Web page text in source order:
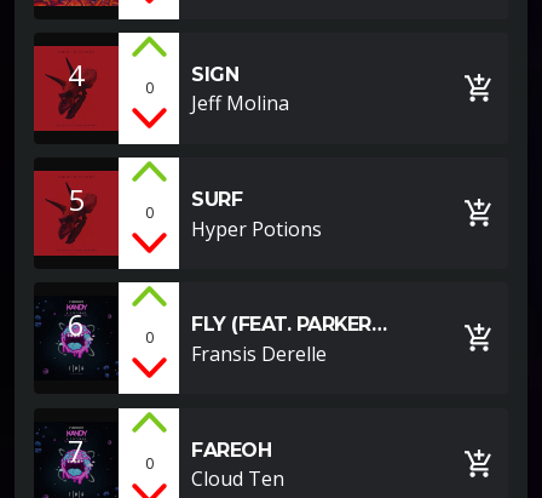
4 0
SIGN
Jeff Molina add_shopping_cart
5 0
SURF
Hyper Potions add_shopping_cart
6 0
FLY (FEAT. PARKER
POHILL)
Fransis Derelle add_shopping_cart
7 0
FAREOH
Cloud Ten add_shopping_cart